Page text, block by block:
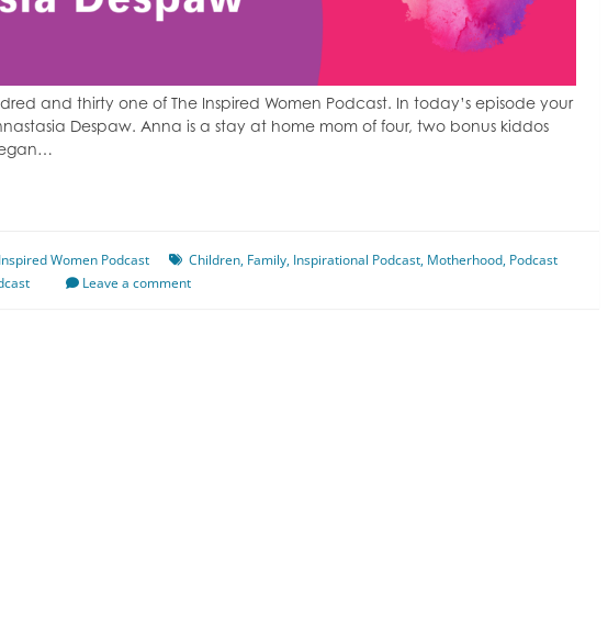
and thirty one of The Inspired Women Podcast. In today’s episode your
Despaw. Anna is a stay at home mom of four, two bonus kiddos
Women Podcast Children, Family, Inspirational Podcast, Motherhood, Podcast
Leave a comment